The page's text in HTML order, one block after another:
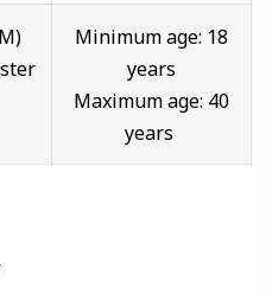
Minimum age: 18
years
Maximum age: 40
years